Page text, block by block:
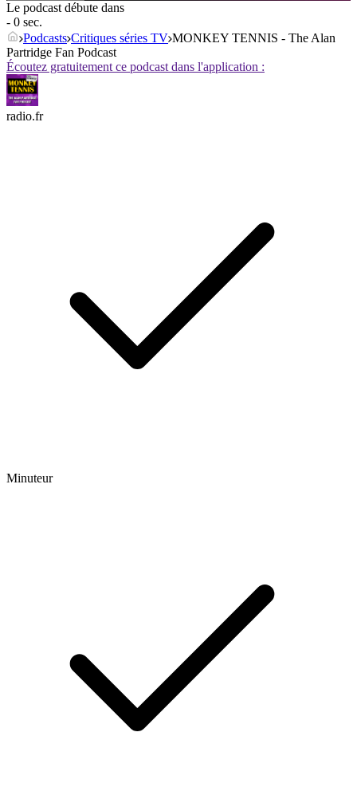
Le podcast débute dans
- 0 sec.
Podcasts Critiques séries TV MONKEY TENNIS - The Alan
Partridge Fan Podcast
Écoutez gratuitement ce podcast dans l'application :
radio.fr
Minuteur